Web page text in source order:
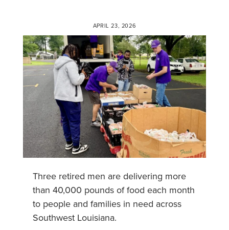
APRIL 23, 2026
Three retired men are delivering more
than 40,000 pounds of food each month
to people and families in need across
Southwest Louisiana.